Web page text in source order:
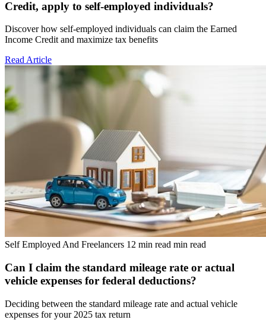
Credit, apply to self-employed individuals?
Discover how self-employed individuals can claim the Earned
Income Credit and maximize tax benefits
Read Article
Self Employed And Freelancers 12 min read min read
Can I claim the standard mileage rate or actual
vehicle expenses for federal deductions?
Deciding between the standard mileage rate and actual vehicle
expenses for your 2025 tax return